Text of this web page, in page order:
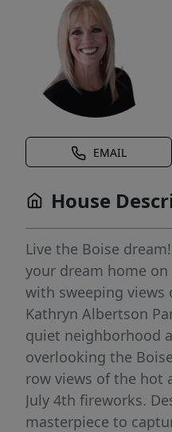
EMAIL
House
Live the Boise
your dream home
with sweeping views
Kathryn Albertson
quiet neighborhood
overlooking the
row views of the hot
July 4th fireworks.
masterpiece to